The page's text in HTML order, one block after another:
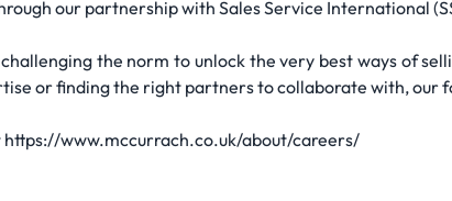
our partnership with Sales Service International
the norm to unlock the very best ways of
or finding the right partners to collaborate with, our
https://www.mccurrach.co.uk/about/careers/